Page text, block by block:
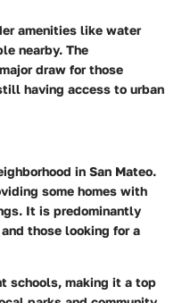
amenities like water
nearby. The
draw for those
having access to urban
in San Mateo.
some homes with
It is predominantly
those looking for a
schools, making it a top